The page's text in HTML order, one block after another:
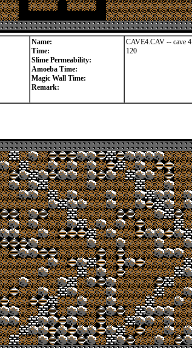
Name:
Time:
Slime Permeability:
Amoeba Time:
Magic Wall Time:
Remark:
CAVE4.CAV -- cave 4
120